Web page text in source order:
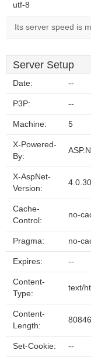
utf-8
Its server speed is
Server Setup
Date: --
P3P: --
Machine: 5
X-Powered-
By:
X-AspNet-
Version:
Cache-
Control:
no-
Pragma: no-
Expires: --
Content-
Type:
text/
Content-
Length:
80846
Set-Cookie: --